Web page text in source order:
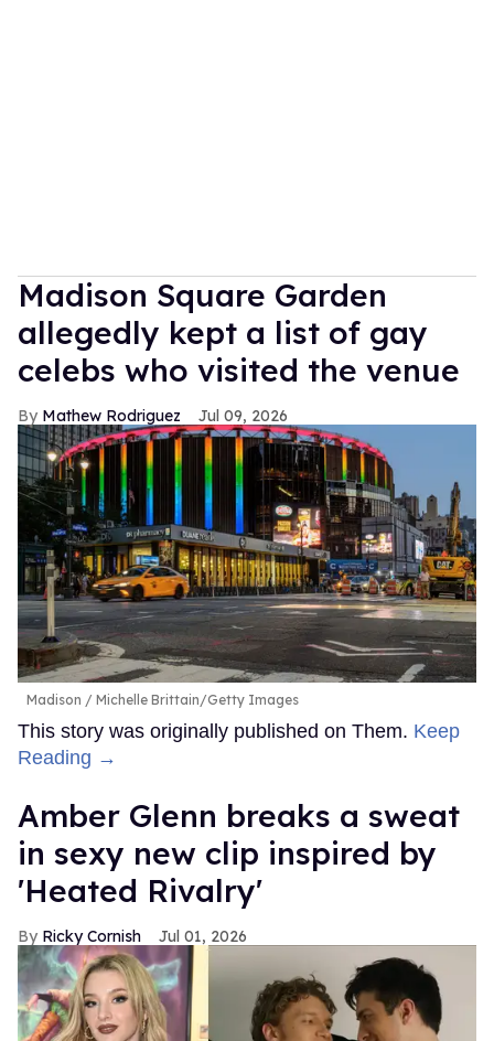
Madison Square Garden
allegedly kept a list of gay
celebs who visited the venue
Mathew Rodriguez Jul 09, 2026
Madison Michelle Brittain/Getty Images
This story was originally published on Them. Keep
Reading →
Amber Glenn breaks a sweat
in sexy new clip inspired by
'Heated Rivalry'
Ricky Cornish Jul 01, 2026